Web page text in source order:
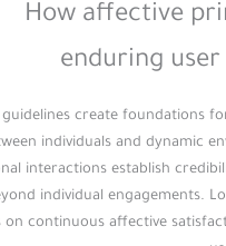
How affective
enduring
create foundations
individuals and dynamic
interactions establish
individual engagements.
on continuous affective